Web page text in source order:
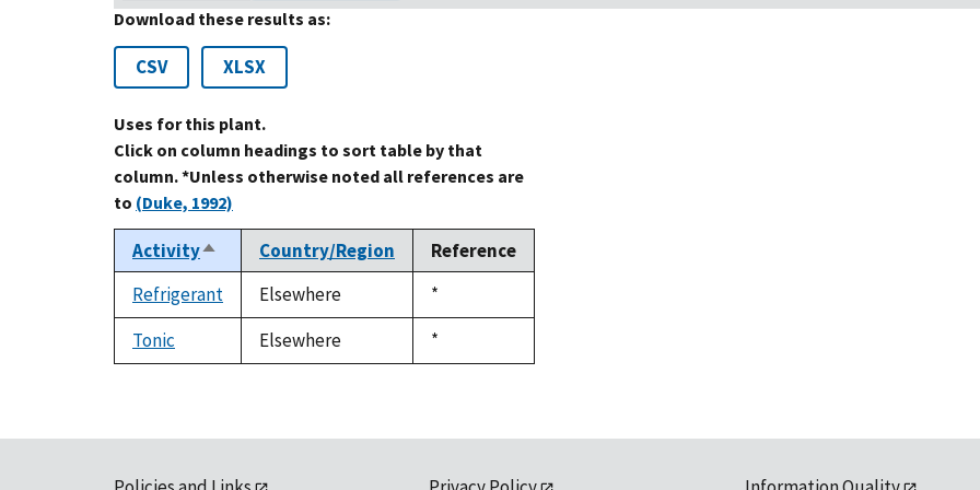
Download these results as:
CSV XLSX
Uses for this plant.
Click on column headings to sort table by that
column. *Unless otherwise noted all references are
to (Duke, 1992)
ActivitySort
descending
Country/Region
Reference
Refrigerant
Elsewhere
Duke,
1992
*
Tonic
Elsewhere
Duke,
1992
*